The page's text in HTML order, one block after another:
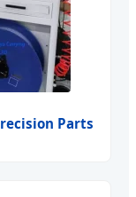
Parts